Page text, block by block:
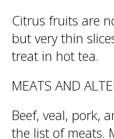
Citrus fruits are
but very thin
treat in hot tea.
MEATS AND
Beef, veal, pork,
the list of meats.